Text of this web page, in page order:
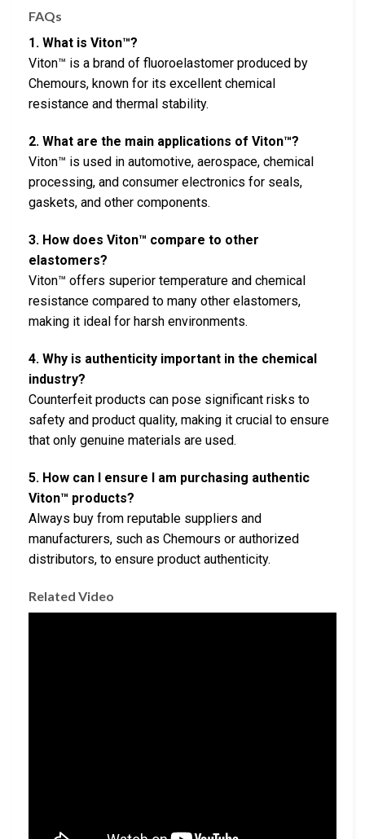
FAQs
1. What is Viton™?
Viton™ is a brand of fluoroelastomer produced by
Chemours, known for its excellent chemical
resistance and thermal stability.
2. What are the main applications of Viton™?
Viton™ is used in automotive, aerospace, chemical
processing, and consumer electronics for seals,
gaskets, and other components.
3. How does Viton™ compare to other
elastomers?
Viton™ offers superior temperature and chemical
resistance compared to many other elastomers,
making it ideal for harsh environments.
4. Why is authenticity important in the chemical
industry?
Counterfeit products can pose significant risks to
safety and product quality, making it crucial to ensure
that only genuine materials are used.
5. How can I ensure I am purchasing authentic
Viton™ products?
Always buy from reputable suppliers and
manufacturers, such as Chemours or authorized
distributors, to ensure product authenticity.
Related Video